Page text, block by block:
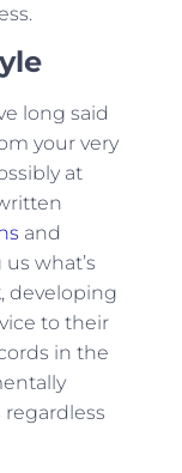
long said
your very
at
and
what’s
developing
to their
in the